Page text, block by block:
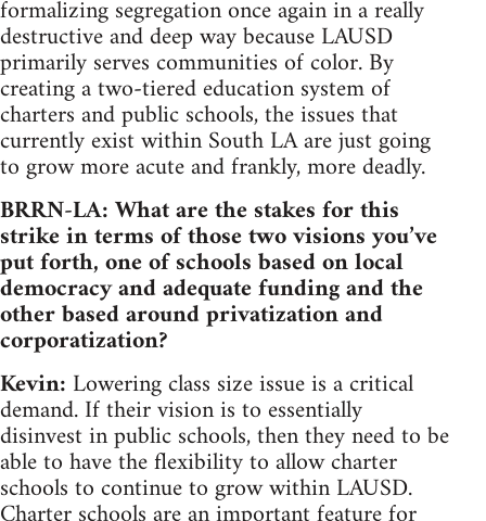
formalizing segregation once again in a really
destructive and deep way because LAUSD
primarily serves communities of color. By
creating a two-tiered education system of
charters and public schools, the issues that
currently exist within South LA are just going
to grow more acute and frankly, more deadly.
BRRN-LA: What are the stakes for this
strike in terms of those two visions you’ve
put forth, one of schools based on local
democracy and adequate funding and the
other based around privatization and
corporatization?
Kevin: Lowering class size issue is a critical
demand. If their vision is to essentially
disinvest in public schools, then they need to be
able to have the flexibility to allow charter
schools to continue to grow within LAUSD.